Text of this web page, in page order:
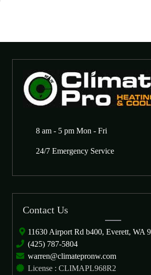
8 am - 5 pm Mon - Fri
24/7 Emergency Service
Contact Us
11630 Airport Rd b400, Everett, WA
(425) 787-5804
warren@climatepronw.com
License : CLIMAPL968R2